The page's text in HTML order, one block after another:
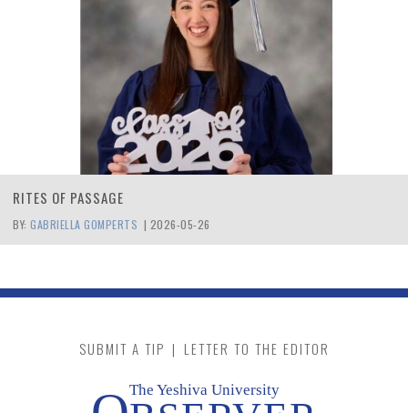
RITES OF PASSAGE
BY: GABRIELLA GOMPERTS | 2026-05-26
SUBMIT A TIP | LETTER TO THE EDITOR
The Yeshiva University